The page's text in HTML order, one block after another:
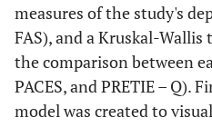
measures of the study's
FAS), and a Kruskal-
the comparison between
PACES, and PRETIE – Q).
model was created to